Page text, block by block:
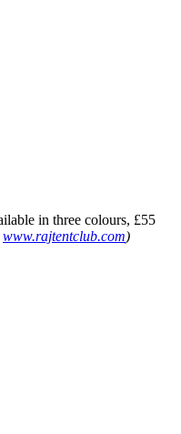
in three colours, £55
www.rajtentclub.com)